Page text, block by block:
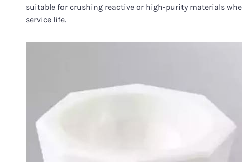
suitable for crushing reactive or high-purity materials
service life.